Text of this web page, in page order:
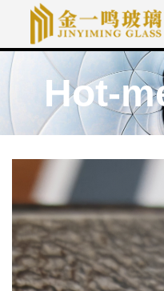
Hot-